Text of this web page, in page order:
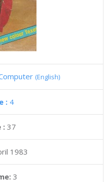
(English)
: 4
: 37
1983
3